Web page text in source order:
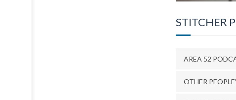
STITCHER
AREA 52
OTHER